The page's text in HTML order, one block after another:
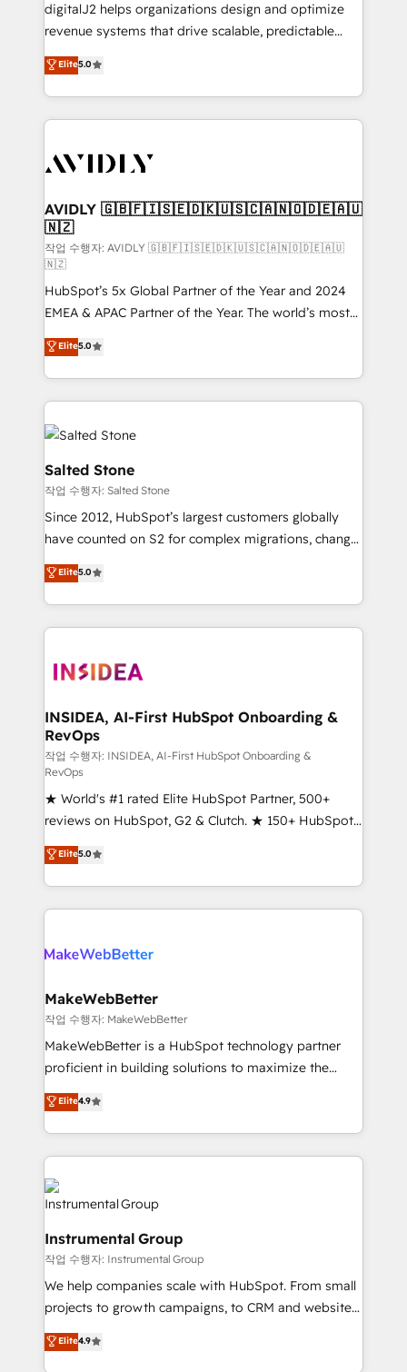
digitalJ2 helps organizations design and optimize
revenue systems that drive scalable, predictable
growth. As a triple-accredited HubSpot Solutions
Partner, we specialize in both strategic RevOps
planning and hands-on technical execution - building
the operational foundation companies need to
Healthcare - Financial Services - Managed IT (MSP) -
we help: ✔️ Full HubSpot implementations and portal
optimization ✔️ Data migrations, CRM architecture,
and reporting foundations ✔️ Custom integrations
and workflow automation ✔️ User adoption
programs, training, and enablement Through project-
based engagements and ongoing RevOps
partnerships, we guide organizations through the
revenue maturity model - delivering the right
improvements at the right time so operations
evolve strategically and sustainably as the business
grows.
Elite5.0
AVIDLY 🇬🇧🇫🇮🇸🇪🇩🇰🇺🇸🇨🇦🇳🇴🇩🇪🇦🇺
🇳🇿
작업 수행자: AVIDLY 🇬🇧🇫🇮🇸🇪🇩🇰🇺🇸🇨🇦🇳🇴🇩🇪🇦🇺
🇳🇿
HubSpot’s 5x Global Partner of the Year and 2024
EMEA & APAC Partner of the Year. The world’s most
experienced and fully accredited HubSpot Solutions
Partner. 🚀 With 2,750+ HubSpot projects delivered
and 370+ specialists across EMEA, APAC and NAM,
we de-risk complex CRM programmes and
accelerate ROI across every HubSpot Hub. 🧭 From
multi-region migrations to AI-powered automation,
we turn complexity into clarity, human at global
scale. 🏆 HubSpot’s CEO called us “the partner of the
future.” Others agree it is proof of trust built through
measurable impact.
Elite5.0
Salted Stone
작업 수행자: Salted Stone
Since 2012, HubSpot’s largest customers globally
have counted on S2 for complex migrations, change
management, systems integration, and creative
solutions that deliver measurable impact and
transform brand experiences As one of the few full-
service creative agencies in the HubSpot
winning design to build scalable, globally
marketing campaigns, & RevOps frameworks that
fuel long-term success We connect the entire
customer lifecycle through seamless integrations,
ensure long-term adoption with change-
management programs, and align marketing, sales,
and service to drive sustainable growth With 6 key
HubSpot accreditations and experience across
hundreds of organizations in dozens of industries,
there’s a good chance one of our globally integrated
teams has worked with clients just like you Let’s
looking for...and get your next big initiative moving!
Elite5.0
INSIDEA, AI-First HubSpot Onboarding &
RevOps
작업 수행자: INSIDEA, AI-First HubSpot Onboarding &
RevOps
★ World's #1 rated Elite HubSpot Partner, 500+
reviews on HubSpot, G2 & Clutch. ★ 150+ HubSpot
Certified Experts & Trainers across the team ★
1,500+ implementations across five continents ★ AI-
First, RevOps-led, Onboarding obsessed ★
Company of the Year 2024/25 INSIDEA helps
engine. We onboard your team, migrate your data,
from week one, in your time zone. What we do ➤
Onboarding: Live in weeks, with workflows built
around your business, not a template. ➤ Migration:
Move from any legacy CRM. Zero downtime, full data
run your revenue process. Sales, marketing, and
service wired together. ➤ AI and Integrations: Layer
tune-ups, feature rollouts, adoption coaching. Buying
HubSpot, switching to it, or reviving a stale portal?
We are built for the work.
Elite5.0
MakeWebBetter
작업 수행자: MakeWebBetter
MakeWebBetter is a HubSpot technology partner
proficient in building solutions to maximize the
operational efficiency of HubSpot. The fastest-
growing tech-enabler & facilitator, MakeWebBetter,
hands you the blend of HubSpot expertise &
eminent solutions & integrations. Trust us to
streamline your HubSpot experience. 🚀HubSpot
Elite Partners with 10+ years of HubSpot experience
Premier Partner 2023 🌟5 HubSpot Accreditations 🌟
Won HubSpot Theme Challenge 2021 🌟INBOUND’19
HubSpot Rising Star Why us? Harnessing the full
potential of the powerful HubSpot CRM. ✔️A team of
HubSpot experts backed by over 10+ years of
HubSpot experience ✔️Flexible pricing models —
Elite4.9
Instrumental Group
작업 수행자: Instrumental Group
We help companies scale with HubSpot. From small
projects to growth campaigns, to CRM and websites.
Hire an agency that's experienced in every inch of
HubSpot and willing to work hand-in-hand with your
Elite4.9